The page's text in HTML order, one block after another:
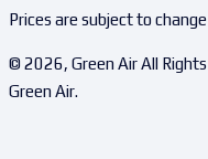
Prices are subject to
© 2026, Green Air All
Green Air.